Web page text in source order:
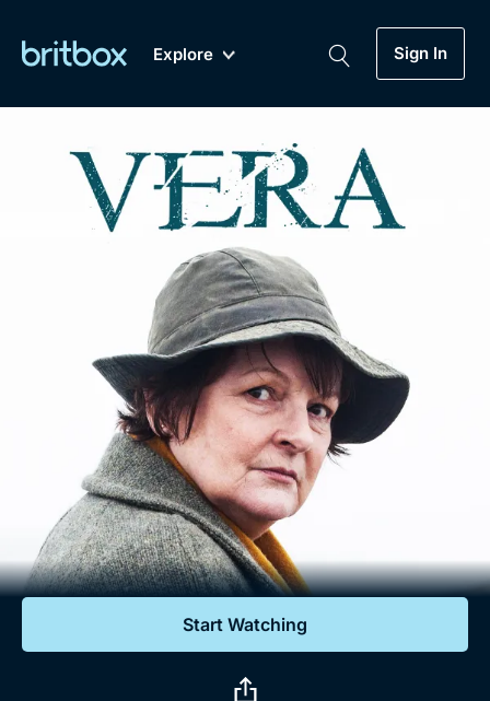
Explore Sign In
Mystery
Comedy
Lifestyle
Documentaries
Featured
My Account
Gift Subscription
Help
Sign Out
Biggest Streaming Collection
of British TV...Ever.
Dramas, Comedies, Mystery, Soaps,
Documentaries, Lifestyle and more...
Free Trial
Sign In
Start Watching